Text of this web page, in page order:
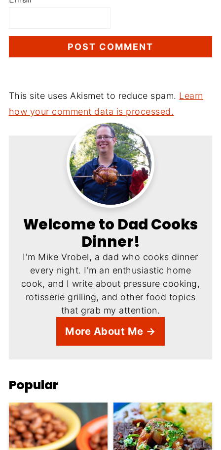
This site uses Akismet to reduce spam. Learn
how your comment data is processed.
Welcome to Dad Cooks
Dinner!
I'm Mike Vrobel, a dad who cooks dinner
every night. I'm an enthusiastic home
cook, and I write about pressure cooking,
rotisserie grilling, and other food topics
that grab my attention.
More About Me →
Popular